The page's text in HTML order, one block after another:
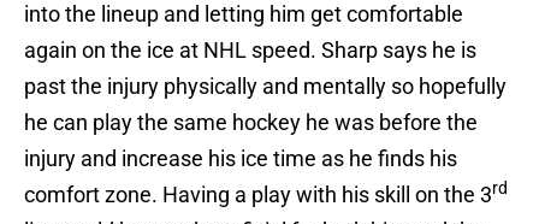
into the lineup and letting him get comfortable
again on the ice at NHL speed. Sharp says he is
past the injury physically and mentally so hopefully
he can play the same hockey he was before the
injury and increase his ice time as he finds his
comfort zone. Having a play with his skill on the 3rd